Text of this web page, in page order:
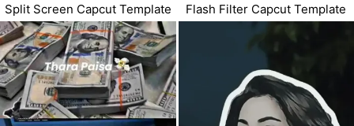
Split Screen Capcut Template Flash Filter Capcut Template